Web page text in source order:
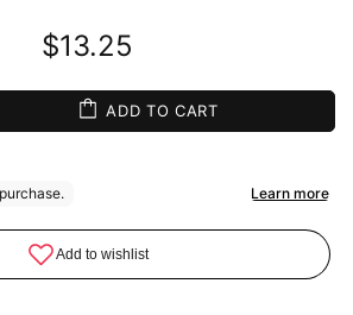
$13.25
ADD TO CART